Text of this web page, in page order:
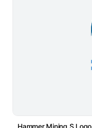
Hammer Mining S Logo